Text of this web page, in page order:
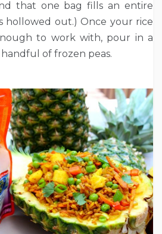
that one bag fills an entire
hollowed out.) Once your rice
to work with, pour in a
of frozen peas.